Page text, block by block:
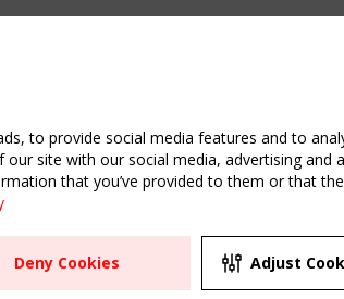
USEFUL LINKS
Register
UPCOMING
2 SEPTEMBER
CEN/TC
to provide social media features and to
site with our social media, advertising and
that you’ve provided to them or that
Deny Cookies Adjust